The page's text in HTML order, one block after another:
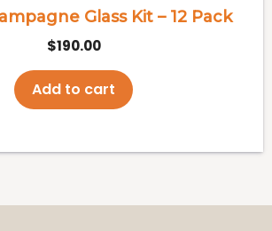
Glass Kit – 12 Pack
$190.00
Add to cart